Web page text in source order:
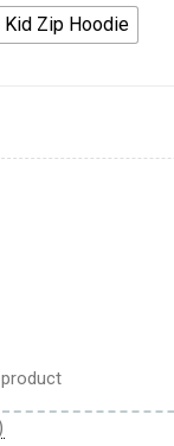
Kid Zip Hoodie
shirt Apparel